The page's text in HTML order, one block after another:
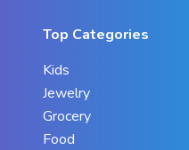
Top Categories
Kids
Jewelry
Grocery
Food